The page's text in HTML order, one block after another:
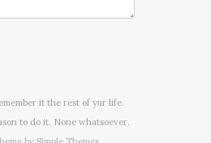
it the rest of yur life.
to do it. None whatsoever.